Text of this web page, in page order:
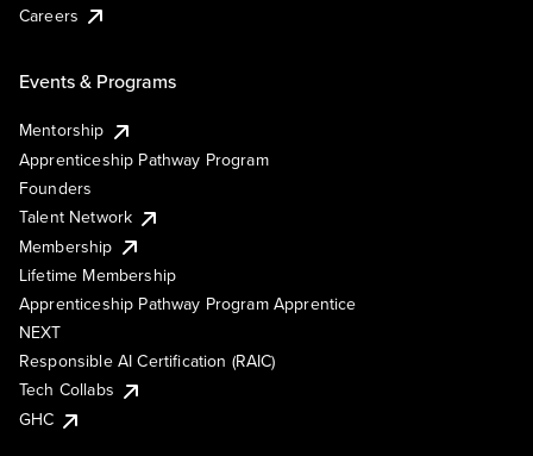
Careers
Events & Programs
Mentorship
Apprenticeship Pathway Program
Founders
Talent Network
Membership
Lifetime Membership
Apprenticeship Pathway Program Apprentice
NEXT
Responsible AI Certification (RAIC)
Tech Collabs
GHC